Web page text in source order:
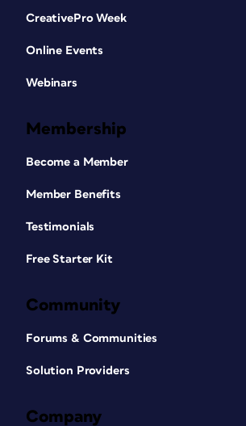
CreativePro Week
Online Events
Webinars
Membership
Become a Member
Member Benefits
Testimonials
Free Starter Kit
Community
Forums & Communities
Solution Providers
Company